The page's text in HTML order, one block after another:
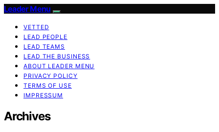
Leader Menu
VETTED
LEAD PEOPLE
LEAD TEAMS
LEAD THE BUSINESS
ABOUT LEADER MENU
PRIVACY POLICY
TERMS OF USE
IMPRESSUM
Archives